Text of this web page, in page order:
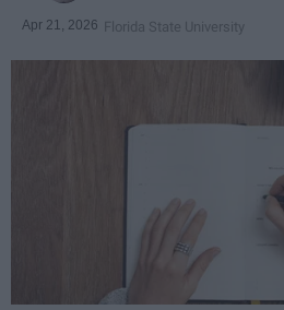
Apr 21, 2026 Florida State University